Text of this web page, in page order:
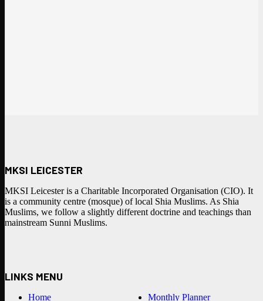
MKSI LEICESTER
MKSI Leicester is a Charitable Incorporated Organisation (CIO). It
is a community centre (mosque) of local Shia Muslims. As Shia
Muslims, we follow a slightly different doctrine and teachings than
mainstream Sunni Muslims.
LINKS MENU
Home
Monthly Planner